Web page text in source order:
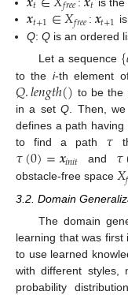
𝒙𝑡+1∈𝑋𝑓𝑟𝑒𝑒 : 𝒙𝑡+1
Q:Q is an ordered
Let a sequence {
to the i-th element
𝑄.𝑙𝑒𝑛𝑔𝑡ℎ() to be the
in a setQ . Then,
defines a path
to find a path 𝜏
𝜏(0)=𝒙𝑖𝑛𝑖𝑡 and 𝜏
obstacle-free space 𝑋𝑓
3.2. Domain
The domain
learning that was first
to use learned
with different styles,
probability